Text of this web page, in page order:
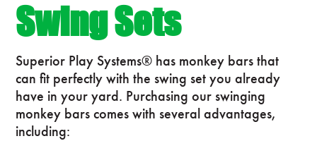
Swing Sets
Superior Play Systems® has monkey bars that
can fit perfectly with the swing set you already
have in your yard. Purchasing our swinging
monkey bars comes with several advantages,
including: